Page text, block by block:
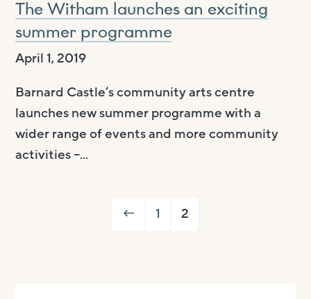
The Witham launches an exciting
summer programme
April 1, 2019
Barnard Castle’s community arts centre
launches new summer programme with a
wider range of events and more community
activities –...
← 1 2